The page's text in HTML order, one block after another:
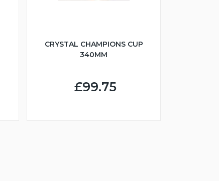
CRYSTAL CHAMPIONS CUP
340MM
£99.75